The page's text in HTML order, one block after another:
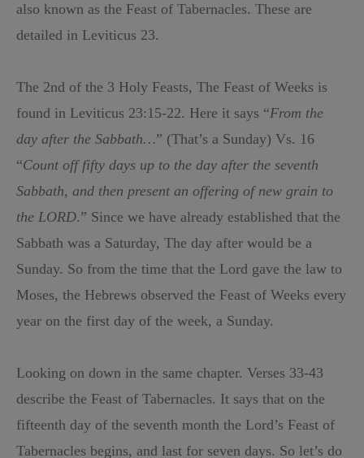
also known as the Feast of Tabernacles. These are
detailed in Leviticus 23.
The 2nd of the 3 Holy Feasts, The Feast of Weeks is
found in Leviticus 23:15-22. Here it says “From the
day after the Sabbath…” (That’s a Sunday) Vs. 16
“Count off fifty days up to the day after the seventh
Sabbath, and then present an offering of new grain to
the LORD.” Since we have already established that the
Sabbath was a Saturday, The day after would be a
Sunday. So from the time that the Lord gave the law to
Moses, the Hebrews observed the Feast of Weeks every
year on the first day of the week, a Sunday.
Looking on down in the same chapter. Verses 33-43
describe the Feast of Tabernacles. It says that on the
fifteenth day of the seventh month the Lord’s Feast of
Tabernacles begins, and last for seven days. So let’s do